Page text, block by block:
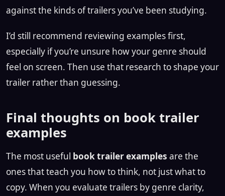
against the kinds of trailers you’ve been studying.
I’d still recommend reviewing examples first,
especially if you’re unsure how your genre should
feel on screen. Then use that research to shape your
trailer rather than guessing.
Final thoughts on book trailer
examples
The most useful book trailer examples are the
ones that teach you how to think, not just what to
copy. When you evaluate trailers by genre clarity,